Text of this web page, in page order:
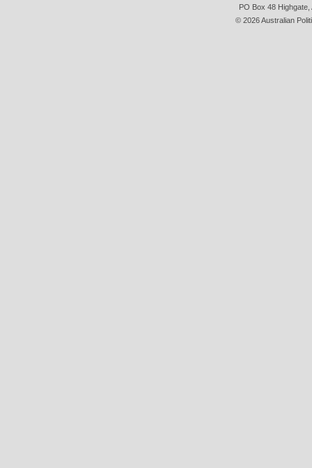
PO Box 48 Highgate,
© 2026 Australian